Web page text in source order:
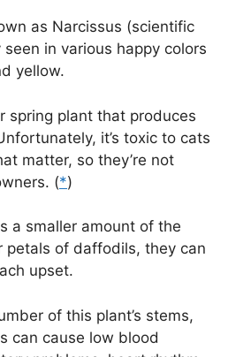
as Narcissus (scientific
in various happy colors
yellow.
spring plant that produces
it’s toxic to cats
matter, so they’re not
(*)
a smaller amount of the
petals of daffodils, they can
upset.
of this plant’s stems,
can cause low blood